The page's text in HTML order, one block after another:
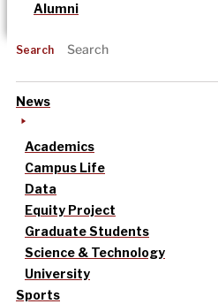
Alumni
Search
News
Academics
Campus Life
Data
Equity Project
Graduate Students
Science & Technology
University
Sports